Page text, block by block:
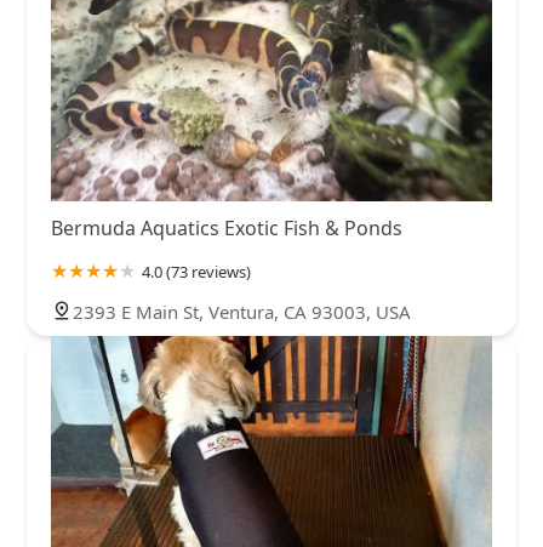
Bermuda Aquatics Exotic Fish & Ponds
4.0 (73 reviews)
2393 E Main St, Ventura, CA 93003, USA